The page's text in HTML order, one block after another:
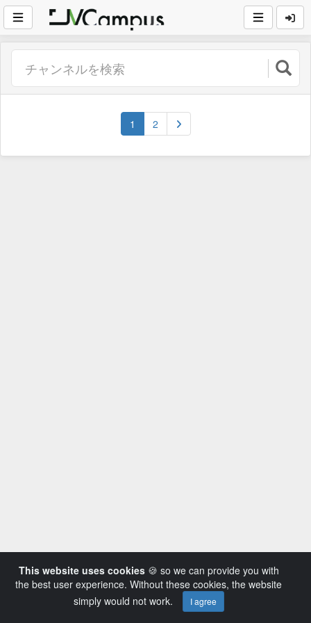
1 (current)
2
This website uses cookies🍪 so we can provide you with
the best user experience. Without these cookies, the website
simply would not work.
I agree